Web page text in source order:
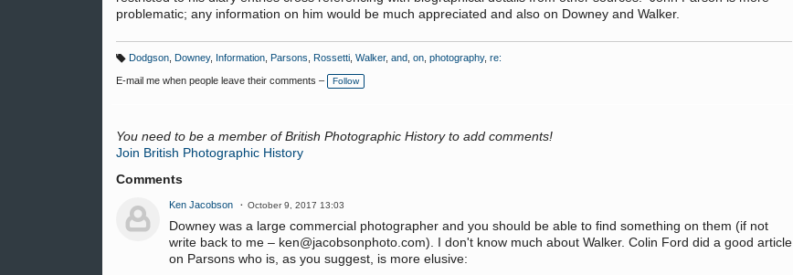
problematic; any information on him would be much appreciated and also on Downey and Walker.
a
g
Dodgson, Downey, Information, Parsons Rossetti, Walker, and, on, photography, re:
E-mail me when people leave their comments – Follow
You need to be a member of British Photographic History to add comments!
Join British Photographic History
Comments
Ken Jacobson October 9, 2017 13:03
Downey was a large commercial photographer and you should be able to find something on them (if not
write back to me – ken@jacobsonphoto.com). I don't know much about Walker. Colin Ford did a good article
on Parsons who is, as you suggest, is more elusive: